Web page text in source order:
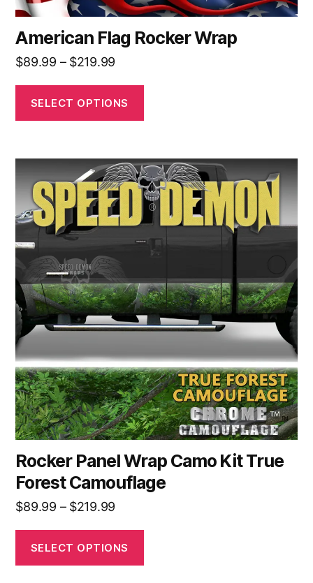
American Flag Rocker Wrap
$89.99 – $219.99
$89.99
through
SELECT OPTIONS
Rocker Panel Wrap Camo Kit True
Forest Camouflage
$89.99 – $219.99
$89.99
through
SELECT OPTIONS
product
has
multiple
variants.
The
options
may
be
chosen
on
the
product
page